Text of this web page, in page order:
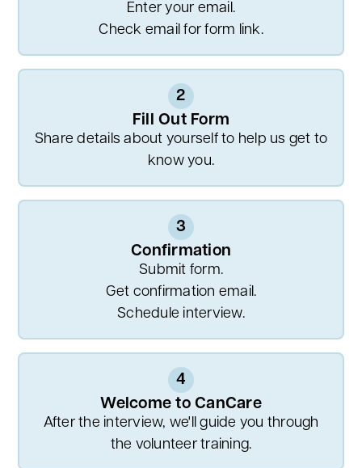
Enter your email.
Check email for form link.
2
Fill Out Form
Share details about yourself to help us get to
know you.
3
Confirmation
Submit form.
Get confirmation email.
Schedule interview.
4
Welcome to CanCare
After the interview, we'll guide you through
the volunteer training.